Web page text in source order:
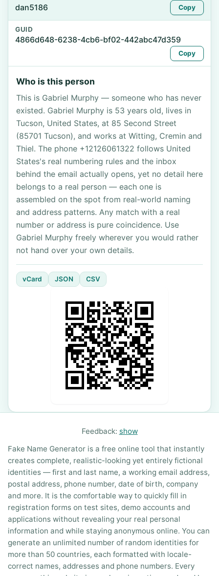
dan5186 Copy
GUID
4866d648-6238-4cb6-bf02-442abc47d359
Copy
Who is this person
This is Gabriel Murphy — someone who has never
existed. Gabriel Murphy is 53 years old, lives in
Tucson, United States, at 85 Second Street
(85701 Tucson), and works at Witting, Cremin and
Thiel. The phone +12126061322 follows United
States's real numbering rules and the inbox
behind the email actually opens, yet no detail here
belongs to a real person — each one is
assembled on the spot from real-world naming
and address patterns. Any match with a real
number or address is pure coincidence. Use
Gabriel Murphy freely wherever you would rather
not hand over your own details.
vCard JSON CSV
Feedback: show
Fake Name Generator is a free online tool that instantly
creates complete, realistic-looking yet entirely fictional
identities — first and last name, a working email address,
postal address, phone number, date of birth, company
and more. It is the comfortable way to quickly fill in
registration forms on test sites, demo accounts and
applications without revealing your real personal
information and while staying anonymous online. You can
generate an unlimited number of random identities for
more than 50 countries, each formatted with locale-
correct names, addresses and phone numbers. Every